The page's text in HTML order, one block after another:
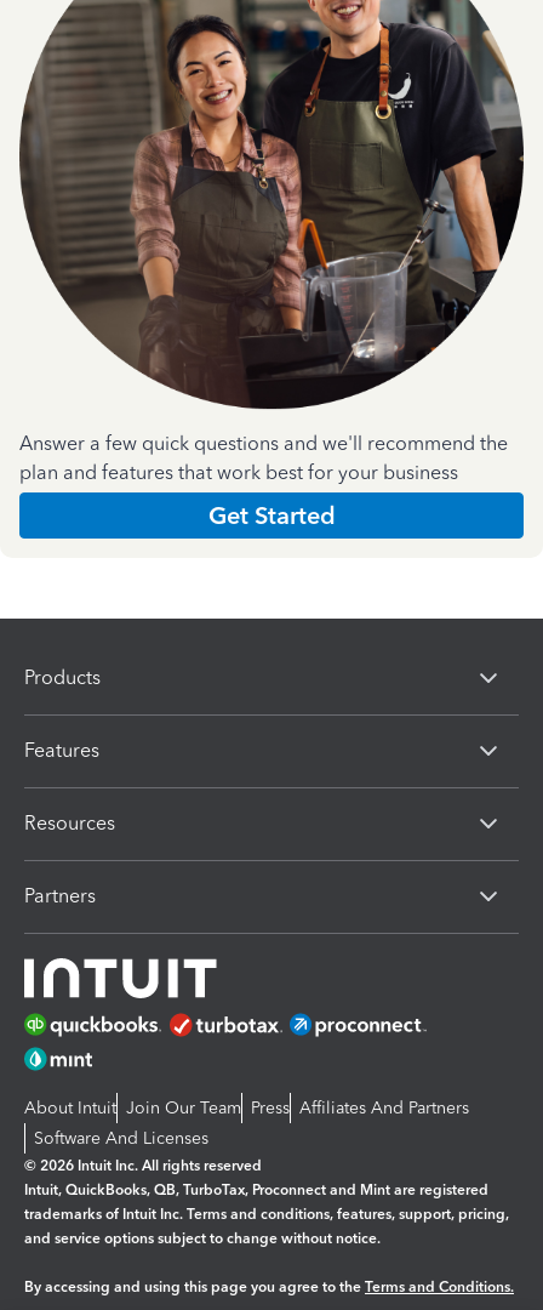
Answer a few quick questions and we'll recommend the
plan and features that work best for your business
Get Started
Products
Features
Resources
Partners
About Intuit Join Our Team Press Affiliates And Partners
Software And Licenses
© 2026 Intuit Inc. All rights reserved
Intuit, QuickBooks, QB, TurboTax, Proconnect and Mint are registered
trademarks of Intuit Inc. Terms and conditions, features, support, pricing,
and service options subject to change without notice.
By accessing and using this page you agree to the Terms and Conditions.